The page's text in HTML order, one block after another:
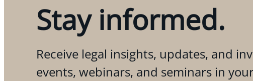
Stay informed.
Receive legal insights, updates, and
events, webinars, and seminars in